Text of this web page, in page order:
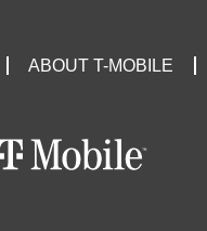
ABOUT T-MOBILE